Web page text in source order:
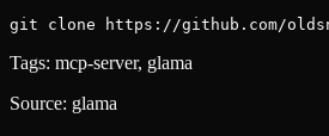
git clone https://github.com/
Tags: mcp-server, glama
Source: glama